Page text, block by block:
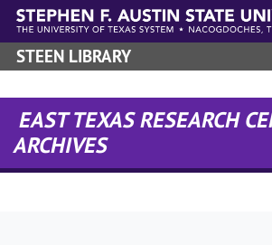
Skip to main content
STEEN LIBRARY
EAST TEXAS RESEARCH
ARCHIVES